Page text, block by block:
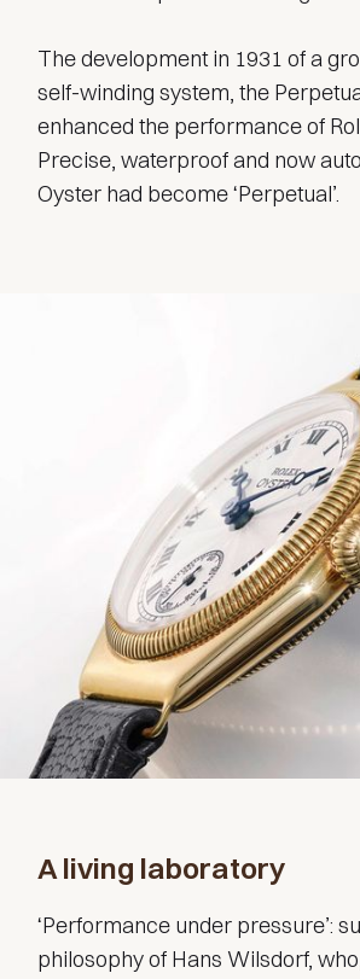
The development in 1931 of a
self-winding system, the
enhanced the performance of
Precise, waterproof and now
Oyster had become ‘Perpetual’.
A living laboratory
‘Performance under pressure’:
philosophy of Hans Wilsdorf,